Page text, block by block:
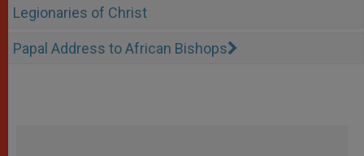
Legionaries of Christ
Papal Address to African Bishops